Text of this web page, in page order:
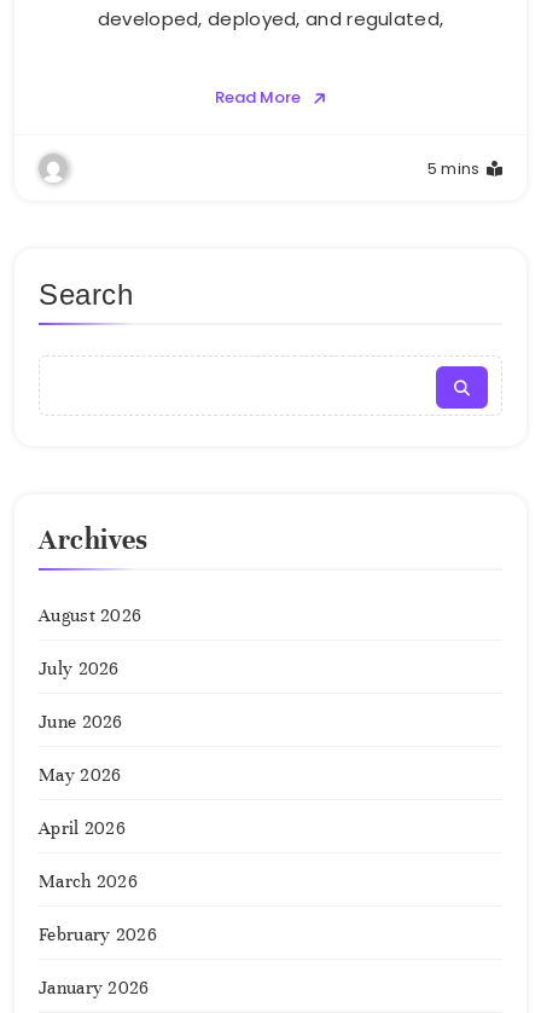
developed, deployed, and regulated,
Read More
5 mins
Search
Archives
August 2026
July 2026
June 2026
May 2026
April 2026
March 2026
February 2026
January 2026